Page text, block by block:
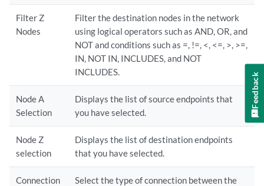
Filter Z
Nodes
Filter the destination nodes in the network
using logical operators such as AND, OR, and
NOT and conditions such as =, !=, <, <=, >, >=,
IN, NOT IN, INCLUDES, and NOT
INCLUDES.
Node A
Selection
Displays the list of source endpoints that
you have selected.
Node Z
selection
Displays the list of destination endpoints
that you have selected.
Connection
Select the type of connection between the
Feedback